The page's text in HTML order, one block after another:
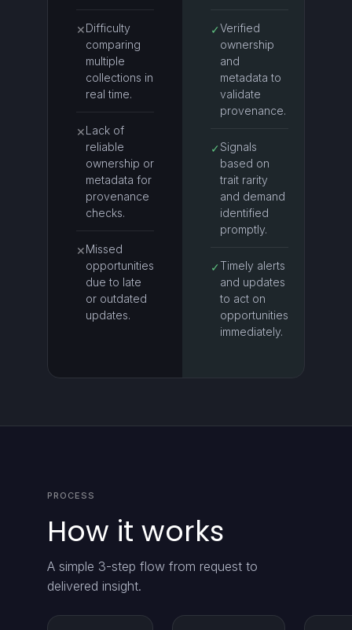
✕Difficulty
comparing
multiple
collections in
real time.
✕Lack of
reliable
ownership or
metadata for
provenance
checks.
✕Missed
opportunities
due to late
or outdated
updates.
✓Verified
ownership
and
metadata to
validate
provenance.
✓ Signals
based on
trait rarity
and demand
identified
promptly.
✓Timely alerts
and updates
to act on
opportunities
immediately.
PROCESS
How it works
A simple 3-step flow from request to
delivered insight.